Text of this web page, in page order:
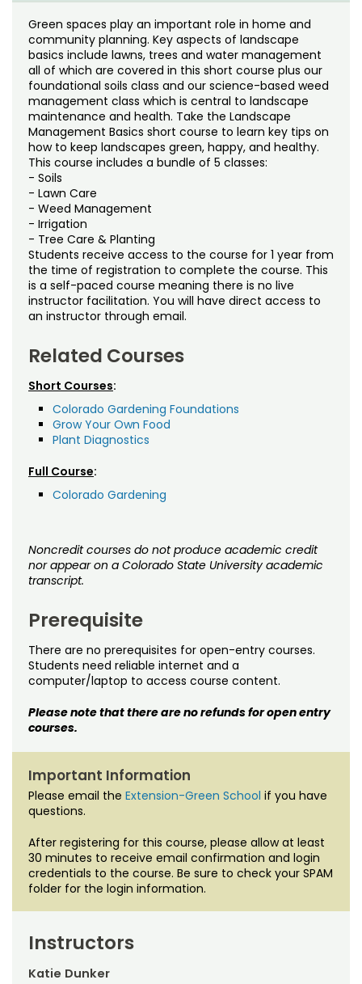
Noncredit Courses
All-University Core Curriculum
Free Online Courses
Osher Lifelong Learning Institute
Students
Contact Us
My Account
My Courses
Green spaces play an important role in home and
community planning. Key aspects of landscape
basics include lawns, trees and water management
all of which are covered in this short course plus our
foundational soils class and our science-based weed
management class which is central to landscape
maintenance and health. Take the Landscape
Management Basics short course to learn key tips on
how to keep landscapes green, happy, and healthy.
This course includes a bundle of 5 classes:
- Soils
- Lawn Care
- Weed Management
- Irrigation
- Tree Care & Planting
Students receive access to the course for 1 year from
the time of registration to complete the course. This
is a self-paced course meaning there is no live
instructor facilitation. You will have direct access to
an instructor through email.
Related Courses
Short Courses:
Colorado Gardening Foundations
Grow Your Own Food
Plant Diagnostics
Full Course:
Colorado Gardening
Noncredit courses do not produce academic credit
nor appear on a Colorado State University academic
transcript.
Prerequisite
There are no prerequisites for open-entry courses.
Students need reliable internet and a
computer/laptop to access course content.
Please note that there are no refunds for open entry
courses.
Important Information
Please email the Extension-Green School if you have
questions.
After registering for this course, please allow at least
30 minutes to receive email confirmation and login
credentials to the course. Be sure to check your SPAM
folder for the login information.
Instructors
Katie Dunker